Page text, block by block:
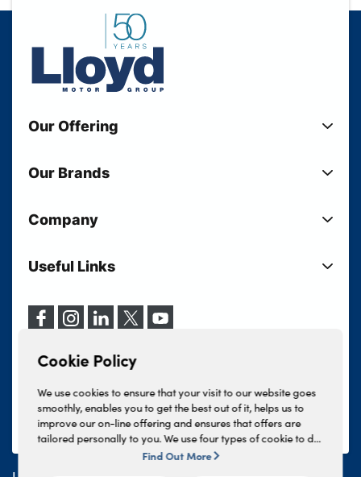
Cookie Policy
We use cookies to ensure that your visit to our website goes
smoothly, enables you to get the best out of it, helps us to
improve our on-line offering and ensures that offers are
tailored personally to you. We use four types of cookie to do
this, - strictly necessary cookies, performance and statistics
Find Out More
Our Offering
Used Cars
Electric Cars
Motability
Vehicle Servicing
Our Brands
Lloyd MINI
Lloyd Jaguar
Lloyd Kia
Lloyd Kia PBV
Lloyd Volkswagen
INEOS Grenadier
Lloyd BYD
Company
Your Shortlist
Our Locations
Events
Lloyd Select
Useful Links
Terms & Conditions
Finance And Insurance Services
Complaints Procedure
Tax Strategy
Modern Slavery Statement